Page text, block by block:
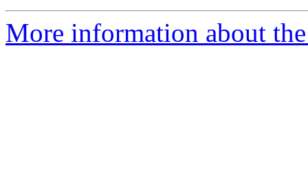
More information about